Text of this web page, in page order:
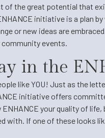
of the great potential that
initiative is a plan
or new ideas are
events.
in the
like YOU! Just as the
initiative offers
your quality of
with. If one of these looks